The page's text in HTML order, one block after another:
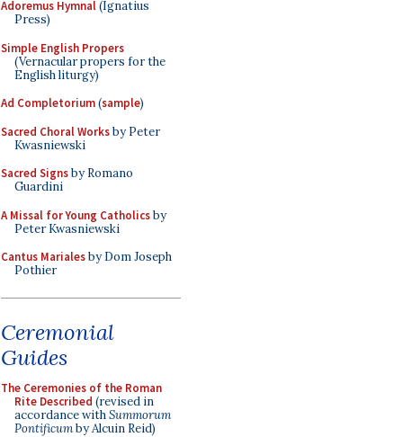
Adoremus Hymnal(Ignatius
Press)
Simple English Propers
(Vernacular propers for the
English liturgy)
Ad Completorium(sample)
Sacred Choral Worksby Peter
Kwasniewski
Sacred Signsby Romano
Guardini
A Missal for Young Catholicsby
Peter Kwasniewski
Cantus Marialesby Dom Joseph
Pothier
Ceremonial
Guides
The Ceremonies of the Roman
Rite Described (revised in
accordance withSummorum
Pontificumby Alcuin Reid)